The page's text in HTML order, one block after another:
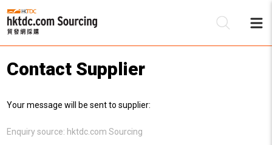
Contact Supplier
Your message will be sent to supplier:
Enquiry source: hktdc.com Sourcing